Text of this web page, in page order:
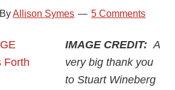
ByAllison Symes 5 Comments
IMAGE CREDIT:A
very big thank you
to Stuart Wineberg